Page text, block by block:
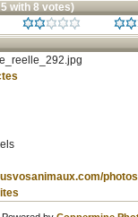
with 8 votes)